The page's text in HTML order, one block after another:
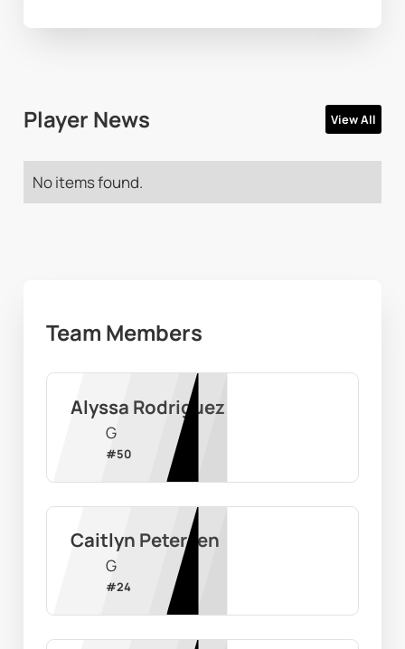
Player News View All
No items found.
Team Members
Alyssa Rodriguez
G
#50
Caitlyn Petersen
G
#24